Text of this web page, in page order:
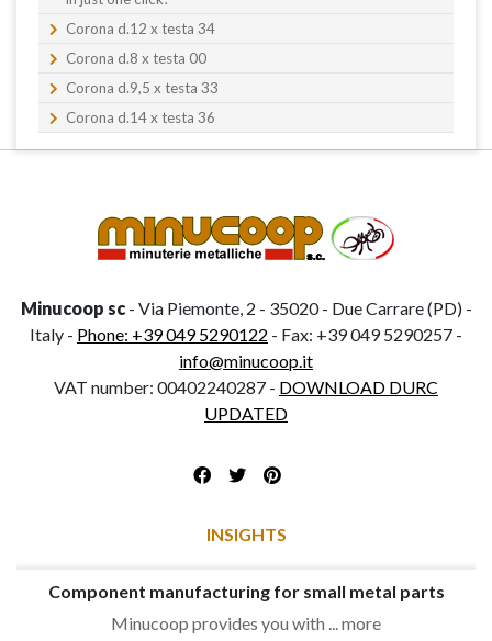
Corona d.12 x testa 34
Corona d.8 x testa 00
Corona d.9,5 x testa 33
Corona d.14 x testa 36
Minucoop sc- Via Piemonte, 2 - 35020 - Due Carrare (PD) -
Italy - Phone: +39 049 5290122 - Fax: +39 049 5290257 -
info@minucoop.it
VAT number: 00402240287 - DOWNLOAD DURC
UPDATED
INSIGHTS
Component manufacturing for small metal parts
Minucoop provides you with ... more